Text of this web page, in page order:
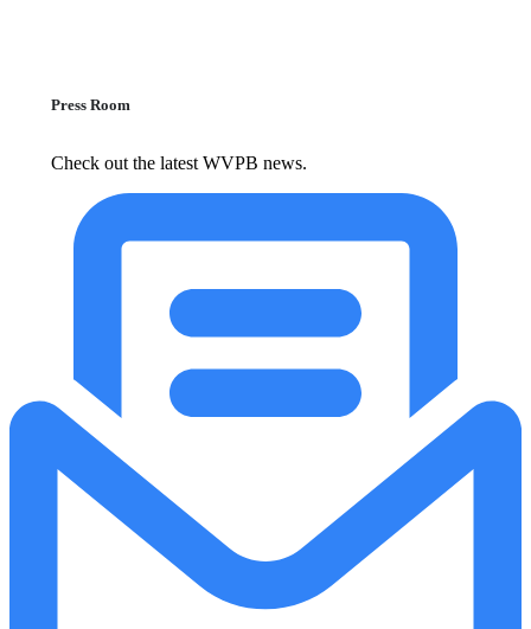
Press Room
Check out the latest WVPB news.